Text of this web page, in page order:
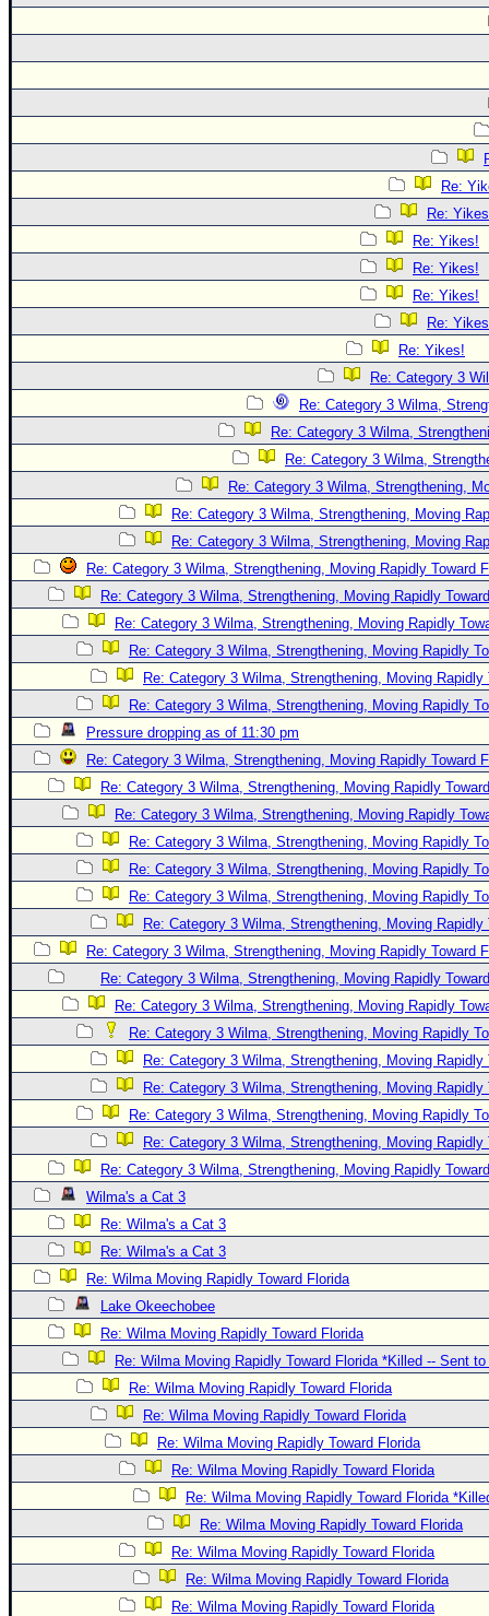
Re:
Re:
Re: Yikes!
Re: Yikes!
Re: Yikes!
Re:
Re: Yikes!
Re: Category 3
Re: Category 3 Wilma,
Re: Category 3 Wilma,
Re: Category 3 Wilma,
Re: Category 3 Wilma, Strengthening,
Re: Category 3 Wilma, Strengthening, Moving
Re: Category 3 Wilma, Strengthening, Moving
Re: Category 3 Wilma, Strengthening, Moving Rapidly Toward
Re: Category 3 Wilma, Strengthening, Moving Rapidly
Re: Category 3 Wilma, Strengthening, Moving Rapidly
Re: Category 3 Wilma, Strengthening, Moving Rapidly
Re: Category 3 Wilma, Strengthening, Moving Rapidly
Re: Category 3 Wilma, Strengthening, Moving Rapidly
Pressure dropping as of 11:30 pm
Re: Category 3 Wilma, Strengthening, Moving Rapidly Toward
Re: Category 3 Wilma, Strengthening, Moving Rapidly
Re: Category 3 Wilma, Strengthening, Moving Rapidly
Re: Category 3 Wilma, Strengthening, Moving Rapidly
Re: Category 3 Wilma, Strengthening, Moving Rapidly
Re: Category 3 Wilma, Strengthening, Moving Rapidly
Re: Category 3 Wilma, Strengthening, Moving Rapidly
Re: Category 3 Wilma, Strengthening, Moving Rapidly Toward
Re: Category 3 Wilma, Strengthening, Moving Rapidly
Re: Category 3 Wilma, Strengthening, Moving Rapidly
Re: Category 3 Wilma, Strengthening, Moving Rapidly
Re: Category 3 Wilma, Strengthening, Moving Rapidly
Re: Category 3 Wilma, Strengthening, Moving Rapidly
Re: Category 3 Wilma, Strengthening, Moving Rapidly
Re: Category 3 Wilma, Strengthening, Moving Rapidly
Re: Category 3 Wilma, Strengthening, Moving Rapidly
Wilma's a Cat 3
Re: Wilma's a Cat 3
Re: Wilma's a Cat 3
Re: Wilma Moving Rapidly Toward Florida
Lake Okeechobee
Re: Wilma Moving Rapidly Toward Florida
Re: Wilma Moving Rapidly Toward Florida *Killed -- Sent
Re: Wilma Moving Rapidly Toward Florida
Re: Wilma Moving Rapidly Toward Florida
Re: Wilma Moving Rapidly Toward Florida
Re: Wilma Moving Rapidly Toward Florida
Re: Wilma Moving Rapidly Toward Florida
Re: Wilma Moving Rapidly Toward Florida
Re: Wilma Moving Rapidly Toward Florida
Re: Wilma Moving Rapidly Toward Florida
Re: Wilma Moving Rapidly Toward Florida